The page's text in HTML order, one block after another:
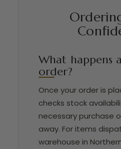
What happens
order?
Once your order is
checks stock
necessary purchase
away. For items
warehouse in